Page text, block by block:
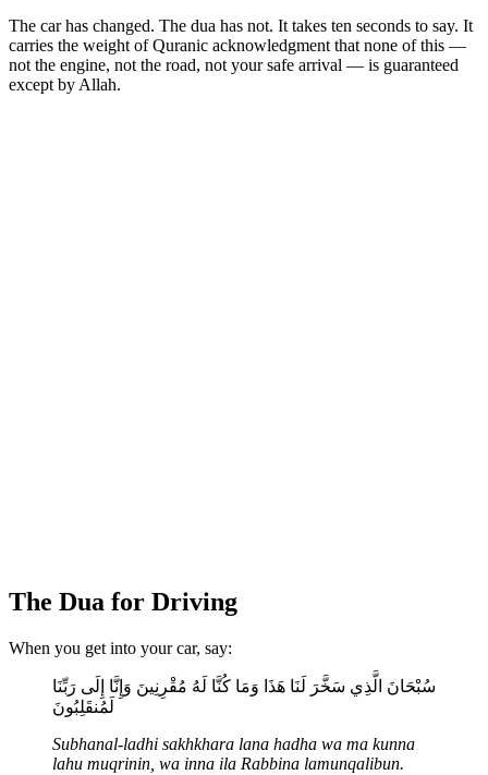
The car has changed. The dua has not. It takes ten seconds to say. It
carries the weight of Quranic acknowledgment that none of this —
not the engine, not the road, not your safe arrival — is guaranteed
except by Allah.
The Dua for Driving
When you get into your car, say:
سُبْحَانَ الَّذِي سَخَّرَ لَنَا هَذَا وَمَا كُنَّا لَهُ مُقْرِنِينَ وَإِنَّا إِلَى رَبِّنَا
لَمُنقَلِبُونَ
Subhanal-ladhi sakhkhara lana hadha wa ma kunna
lahu muqrinin, wa inna ila Rabbina lamunqalibun.